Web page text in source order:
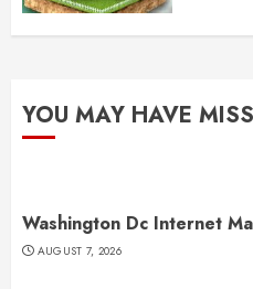
YOU MAY HAVE
Washington Dc Internet
AUGUST 7, 2026